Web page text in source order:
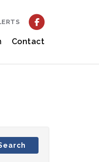
Contact